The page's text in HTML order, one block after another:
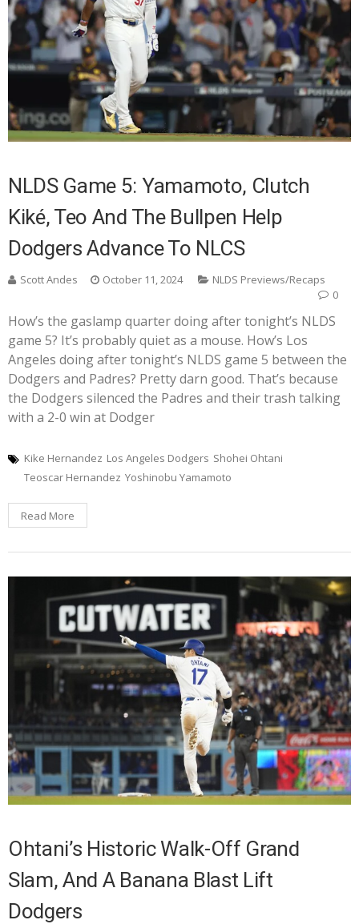
NLDS Game 5: Yamamoto, Clutch
Kiké, Teo And The Bullpen Help
Dodgers Advance To NLCS
Scott Andes October 11, 2024
NLDS Previews/Recaps
0
How’s the gaslamp quarter doing after tonight’s NLDS
game 5? It’s probably quiet as a mouse. How’s Los
Angeles doing after tonight’s NLDS game 5 between the
Dodgers and Padres? Pretty darn good. That’s because
the Dodgers silenced the Padres and their trash talking
with a 2-0 win at Dodger
Kike Hernandez Los Angeles Dodgers Shohei Ohtani
Teoscar Hernandez Yoshinobu Yamamoto
Read More
Ohtani’s Historic Walk-Off Grand
Slam, And A Banana Blast Lift
Dodgers